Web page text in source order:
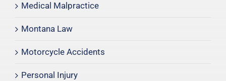
Medical Malpractice
Montana Law
Motorcycle Accidents
Personal Injury